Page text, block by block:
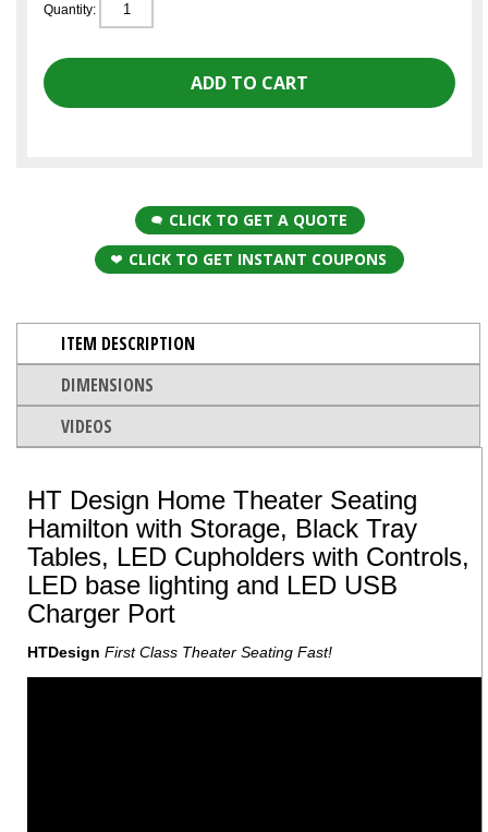
Quantity:
CLICK TO GET A QUOTE
CLICK TO GET INSTANT COUPONS
ITEM DESCRIPTION
DIMENSIONS
VIDEOS
HT Design Home Theater Seating
Hamilton with Storage, Black Tray
Tables, LED Cupholders with Controls,
LED base lighting and LED USB
Charger Port
HTDesign First Class Theater Seating Fast!